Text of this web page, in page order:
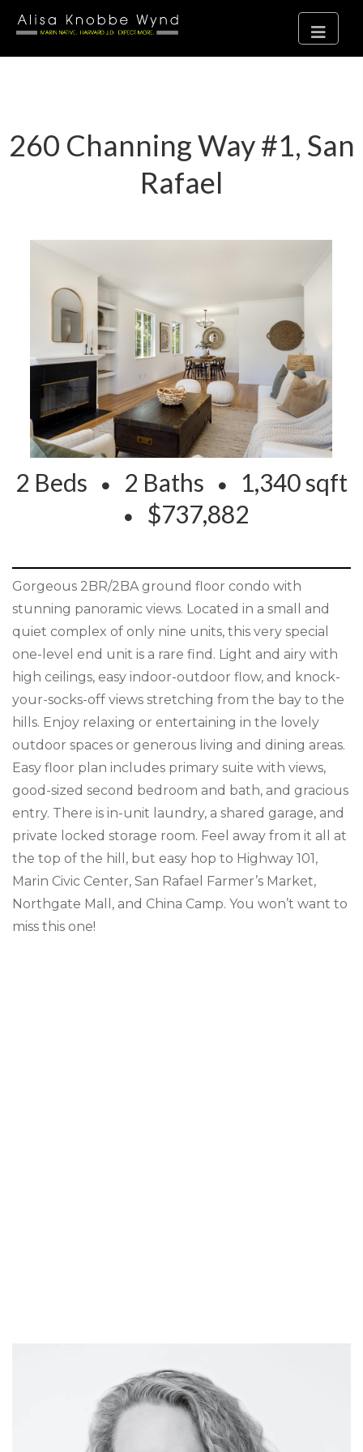
260 Channing Way #1, San
Rafael
2 Beds 2 Baths
1,340 sqft
$737,882
Gorgeous 2BR/2BA ground floor condo with
stunning panoramic views. Located in a small and
quiet complex of only nine units, this very special
one-level end unit is a rare find. Light and airy with
high ceilings, easy indoor-outdoor flow, and knock-
your-socks-off views stretching from the bay to the
hills. Enjoy relaxing or entertaining in the lovely
outdoor spaces or generous living and dining areas.
Easy floor plan includes primary suite with views,
good-sized second bedroom and bath, and gracious
entry. There is in-unit laundry, a shared garage, and
private locked storage room. Feel away from it all at
the top of the hill, but easy hop to Highway 101,
Marin Civic Center, San Rafael Farmer’s Market,
Northgate Mall, and China Camp. You won’t want to
miss this one!